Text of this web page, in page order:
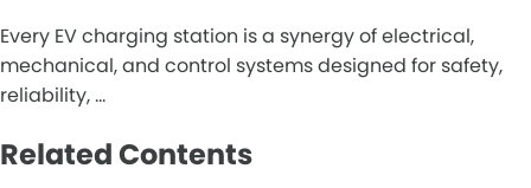
Every EV charging station is a synergy of electrical,
mechanical, and control systems designed for safety,
reliability, …
Related Contents